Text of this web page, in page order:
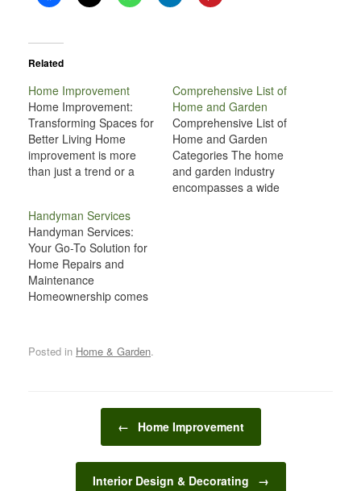
Related
Home Improvement
Home Improvement:
Transforming Spaces for
Better Living Home
improvement is more
than just a trend or a
making your living space
more functional,
comfortable, and
reflective of your
personal style. Whether
you’re renovating a
scale project, home
Comprehensive List of
Home and Garden
Comprehensive List of
Home and Garden
Categories The home
and garden industry
encompasses a wide
Handyman Services
Handyman Services:
Your Go-To Solution for
Home Repairs and
Maintenance
Homeownership comes
routine maintenance to
unexpected repairs.
themselves, others
require a bit more
This is where handyman
Posted in Home & Garden.
← Home Improvement
Interior Design & Decorating →